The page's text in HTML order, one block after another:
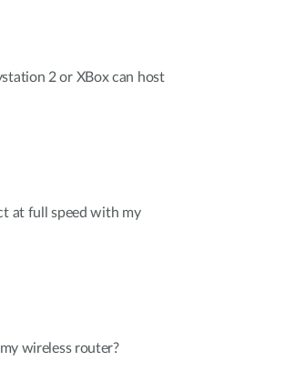
2 or XBox can host
at full speed with my
wireless router?